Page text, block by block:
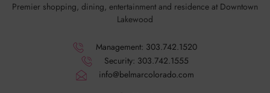
Premier shopping, dining, entertainment and residence at Downtown
Lakewood
Management: 303.742.1520
Security: 303.742.1555
info@belmarcolorado.com